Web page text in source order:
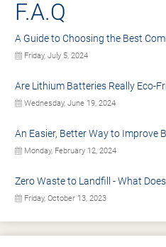
F.A.Q
A Guide to Choosing the Best
Friday, July 5, 2024
Are Lithium Batteries Really Eco-
Wednesday, June 19, 2024
An Easier, Better Way to Improve
Monday, February 12, 2024
Zero Waste to Landfill - What
Friday, October 13, 2023